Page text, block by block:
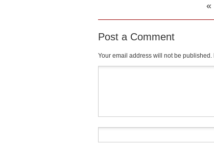
«
Post a Comment
Your email address will not be published.